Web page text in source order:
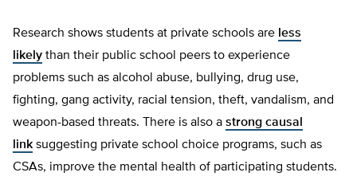
Research shows students at private schools are less
likely than their public school peers to experience
problems such as alcohol abuse, bullying, drug use,
fighting, gang activity, racial tension, theft, vandalism, and
weapon-based threats. There is also a strong causal
link suggesting private school choice programs, such as
CSAs, improve the mental health of participating students.